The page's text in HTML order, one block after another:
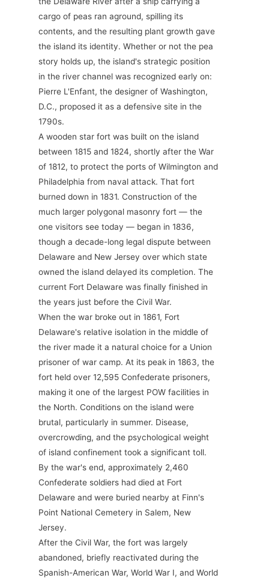
cargo of peas ran aground, spilling its
contents, and the resulting plant growth gave
the island its identity. Whether or not the pea
story holds up, the island's strategic position
in the river channel was recognized early on:
Pierre L'Enfant, the designer of Washington,
D.C., proposed it as a defensive site in the
1790s.
A wooden star fort was built on the island
between 1815 and 1824, shortly after the War
of 1812, to protect the ports of Wilmington and
Philadelphia from naval attack. That fort
burned down in 1831. Construction of the
much larger polygonal masonry fort — the
one visitors see today — began in 1836,
though a decade-long legal dispute between
Delaware and New Jersey over which state
owned the island delayed its completion. The
current Fort Delaware was finally finished in
the years just before the Civil War.
When the war broke out in 1861, Fort
Delaware's relative isolation in the middle of
the river made it a natural choice for a Union
prisoner of war camp. At its peak in 1863, the
fort held over 12,595 Confederate prisoners,
making it one of the largest POW facilities in
the North. Conditions on the island were
brutal, particularly in summer. Disease,
overcrowding, and the psychological weight
of island confinement took a significant toll.
By the war's end, approximately 2,460
Confederate soldiers had died at Fort
Delaware and were buried nearby at Finn's
Point National Cemetery in Salem, New
Jersey.
After the Civil War, the fort was largely
abandoned, briefly reactivated during the
Spanish-American War, World War I, and World